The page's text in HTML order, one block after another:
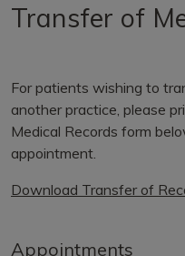
Transfer of
For patients wishing to
another practice, please
Medical Records form
appointment.
Download Transfer of
Appointments